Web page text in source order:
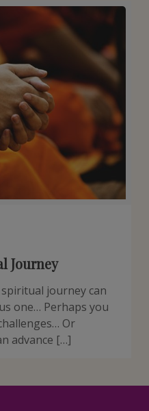
Journey
journey can
one… Perhaps you
Or
advance […]